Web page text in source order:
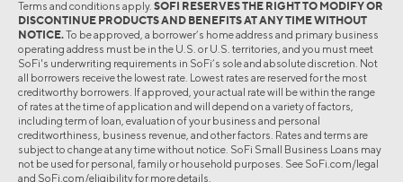
Terms and conditions apply. SOFI RESERVES THE RIGHT TO MODIFY OR
DISCONTINUE PRODUCTS AND BENEFITS AT ANY TIME WITHOUT
NOTICE.To be approved, a borrower’s home address and primary business
operating address must be in the U.S. or U.S. territories, and you must meet
SoFi's underwriting requirements in SoFi’s sole and absolute discretion. Not
all borrowers receive the lowest rate. Lowest rates are reserved for the most
creditworthy borrowers. If approved, your actual rate will be within the range
of rates at the time of application and will depend on a variety of factors,
including term of loan, evaluation of your business and personal
creditworthiness, business revenue, and other factors. Rates and terms are
subject to change at any time without notice. SoFi Small Business Loans may
not be used for personal, family or household purposes. See SoFi.com/legal
and SoFi.com/eligibility for more details.